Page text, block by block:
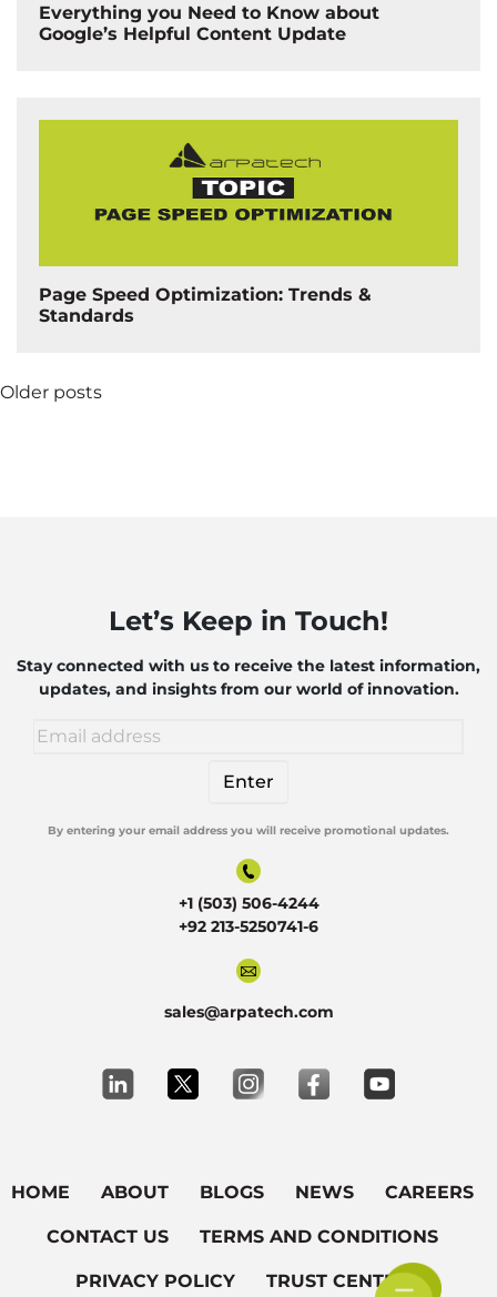
Everything you Need to Know about
Google’s Helpful Content Update
Page Speed Optimization: Trends &
Standards
Posts
Older posts
Let’s Keep in Touch!
Stay connected with us to receive the latest information,
updates, and insights from our world of innovation.
Alternative:
By entering your email address you will receive promotional updates.
+1 (503) 506-4244
+92 213-5250741-6
sales@arpatech.com
HOME ABOUT BLOGS NEWS CAREERS
CONTACT US TERMS AND CONDITIONS
PRIVACY POLICY TRUST CENTER